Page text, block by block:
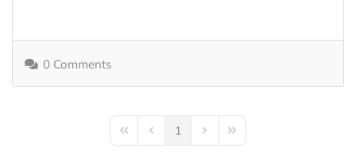
0 Comments
First PagePrevious Page
1 Next PageLast Page